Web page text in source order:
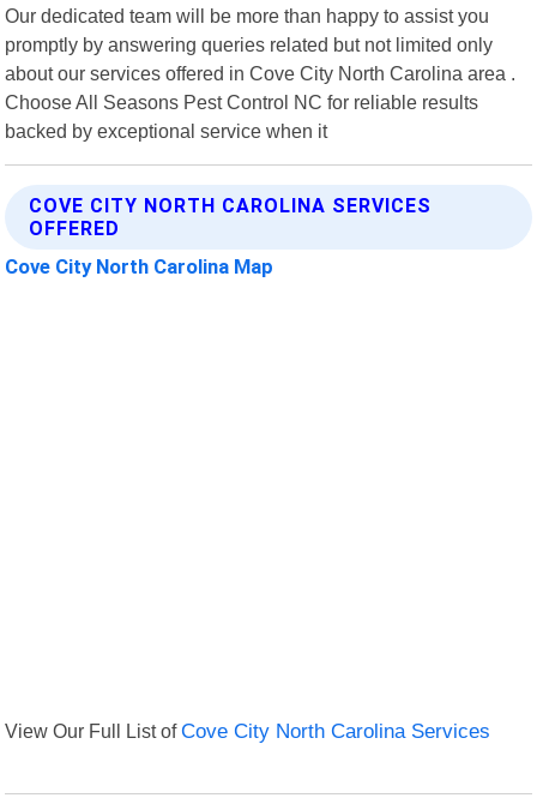
Our dedicated team will be more than happy to assist you
promptly by answering queries related but not limited only
about our services offered in Cove City North Carolina area .
Choose All Seasons Pest Control NC for reliable results
backed by exceptional service when it
COVE CITY NORTH CAROLINA SERVICES
OFFERED
Cove City North Carolina Map
View Our Full List ofCove City North Carolina Services